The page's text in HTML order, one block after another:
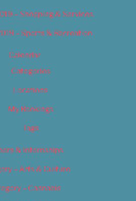
– Shopping & Services
– Sports & Recreation
Calendar
Categories
Locations
My Bookings
Tags
& Internships
– Arts & Culture
– Cannabis